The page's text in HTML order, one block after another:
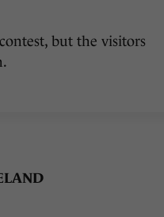
but the visitors